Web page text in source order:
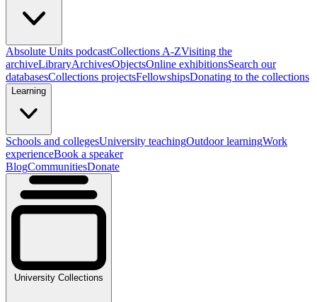
Absolute Units podcastCollections A-ZVisiting the
archiveLibraryArchivesObjectsOnline exhibitionsSearch our
databasesCollections projectsFellowshipsDonating to the collections
Learning
Schools and collegesUniversity teachingOutdoor learningWork
experienceBook a speaker
BlogCommunitiesDonate
University Collections